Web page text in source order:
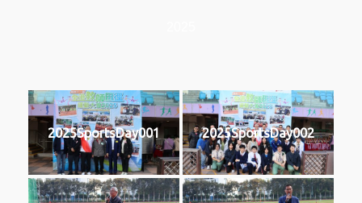
2025SportsDay001 2025SportsDay002